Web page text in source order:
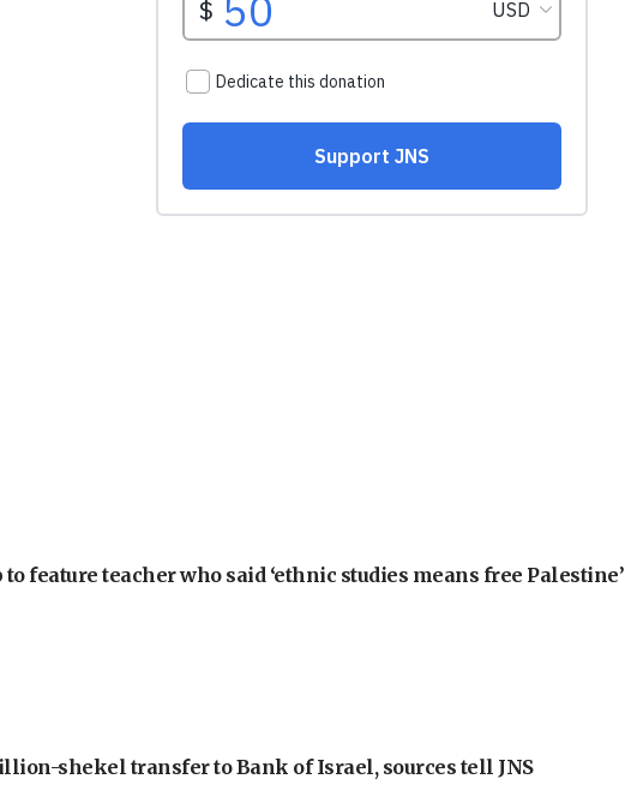
feature teacher who said ‘ethnic studies means free Palestine’
shekel transfer to Bank of Israel, sources tell JNS